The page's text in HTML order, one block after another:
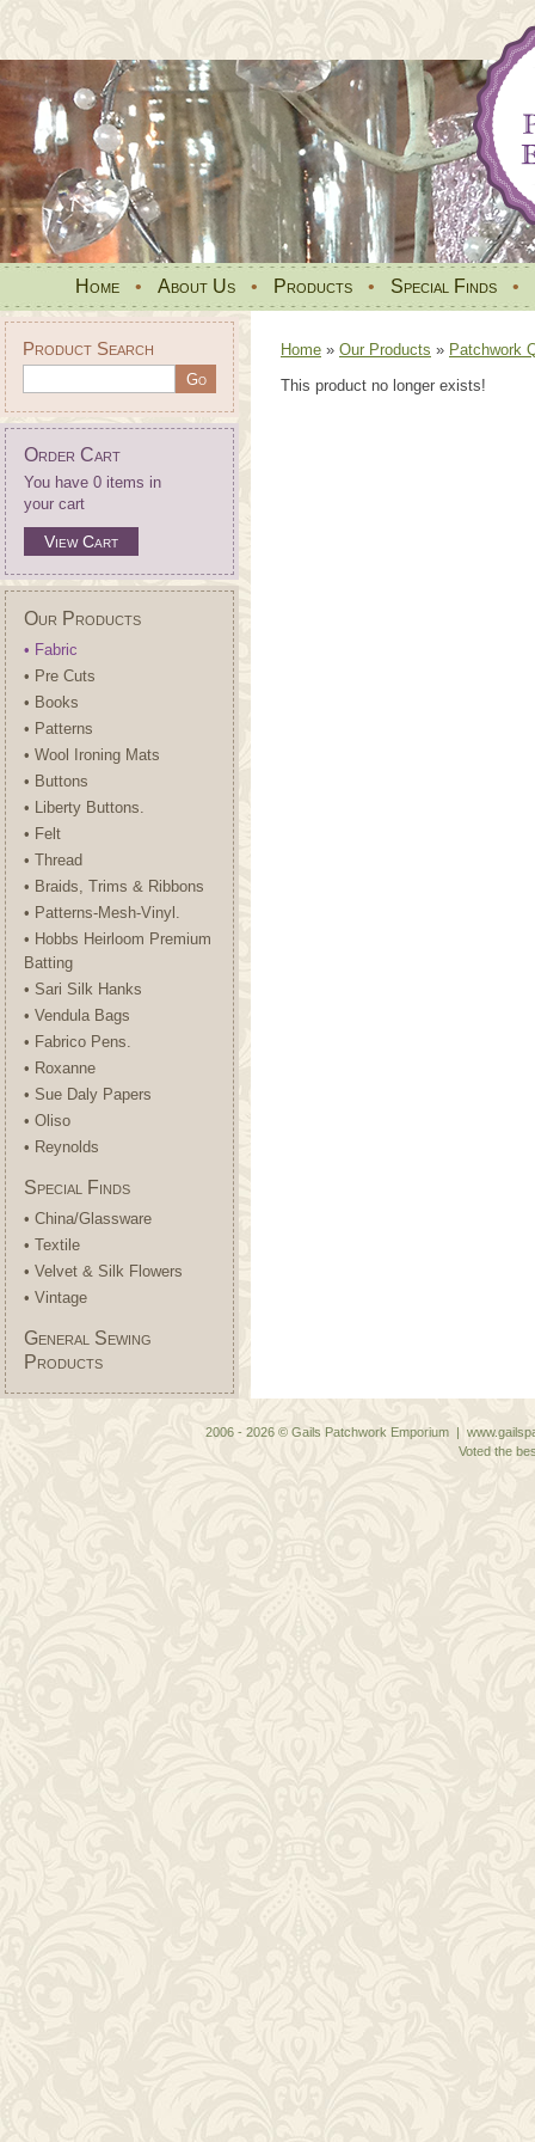
Home • About Us • Products • Special Finds •
Product Search
Order Cart
You have 0 items in
your cart
View Cart
Our Products
• Fabric
• Pre Cuts
• Books
• Patterns
• Wool Ironing Mats
• Buttons
• Liberty Buttons.
• Felt
• Thread
• Braids, Trims & Ribbons
• Patterns-Mesh-Vinyl.
• Hobbs Heirloom Premium
Batting
• Sari Silk Hanks
• Vendula Bags
• Fabrico Pens.
• Roxanne
• Sue Daly Papers
• Oliso
• Reynolds
Special Finds
• China/Glassware
• Textile
• Velvet & Silk Flowers
• Vintage
General Sewing
Products
Home » Our Products » Patchwork
This product no longer exists!
2006 - 2026 © Gails Patchwork Emporium |
Voted the